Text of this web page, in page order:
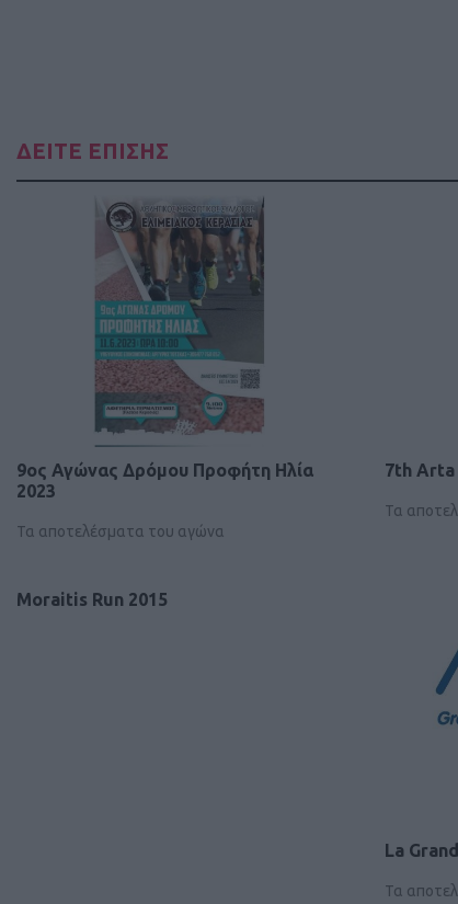
ΔΕΙΤΕ ΕΠΙΣΗΣ
9ος Αγώνας Δρόμου Προφήτη Ηλία
2023
Τα αποτελέσματα του αγώνα
7th Arta
Τα
Moraitis Run 2015
La
Τα